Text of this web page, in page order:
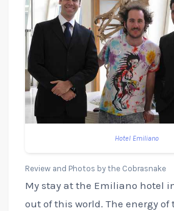
Hotel Emiliano
Review and Photos by the Cobrasnake
My stay at the Emiliano hotel
out of this world. The energy of